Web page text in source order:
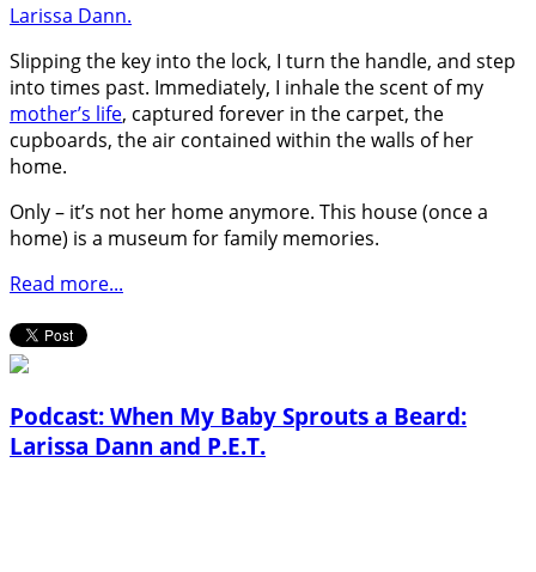
Larissa Dann.
Slipping the key into the lock, I turn the handle, and step
into times past. Immediately, I inhale the scent of my
mother’s life, captured forever in the carpet, the
cupboards, the air contained within the walls of her
home.
Only – it’s not her home anymore. This house (once a
home) is a museum for family memories.
Read more...
Podcast: When My Baby Sprouts a Beard:
Larissa Dann and P.E.T.